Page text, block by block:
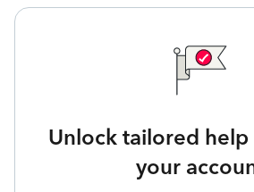
Unlock tailored
your